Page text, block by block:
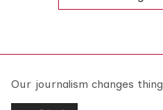
Our journalism changes